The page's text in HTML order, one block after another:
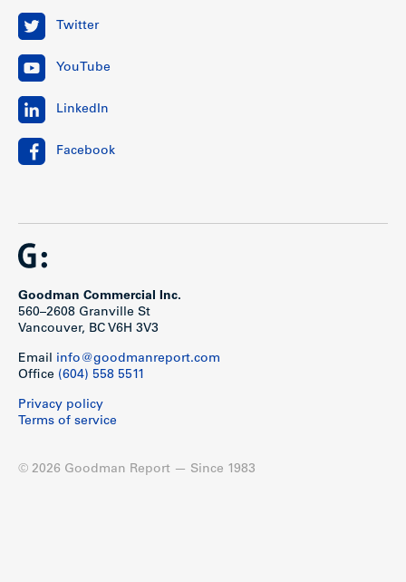
Twitter
YouTube
LinkedIn
Facebook
Goodman Commercial Inc.
560–2608 Granville St
Vancouver, BC V6H 3V3
Email info@goodmanreport.com
Office (604) 558 5511
Privacy policy
Terms of service
© 2026 Goodman Report — Since 1983